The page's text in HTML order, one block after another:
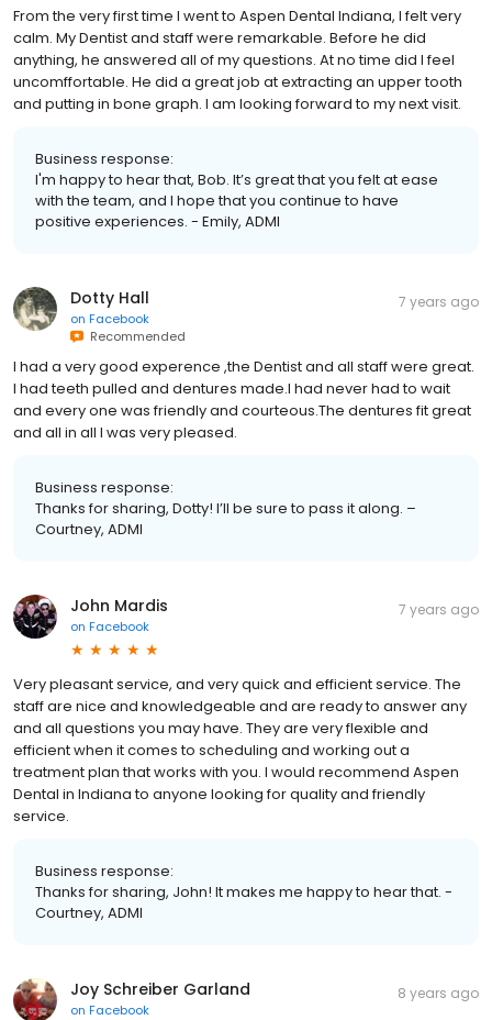
From the very first time I went to Aspen Dental Indiana, I felt very
calm. My Dentist and staff were remarkable. Before he did
anything, he answered all of my questions. At no time did I feel
uncomffortable. He did a great job at extracting an upper tooth
and putting in bone graph. I am looking forward to my next visit.
Business response:
I'm happy to hear that, Bob. It’s great that you felt at ease
with the team, and I hope that you continue to have
positive experiences. - Emily, ADMI
Dotty Hall
on Facebook
Recommended
7 years ago
I had a very good experence ,the Dentist and all staff were great.
I had teeth pulled and dentures made.I had never had to wait
and every one was friendly and courteous.The dentures fit great
and all in all I was very pleased.
Business response:
Thanks for sharing, Dotty! I’ll be sure to pass it along. –
Courtney, ADMI
John Mardis
on Facebook
7 years ago
Very pleasant service, and very quick and efficient service. The
staff are nice and knowledgeable and are ready to answer any
and all questions you may have. They are very flexible and
efficient when it comes to scheduling and working out a
treatment plan that works with you. I would recommend Aspen
Dental in Indiana to anyone looking for quality and friendly
service.
Business response:
Thanks for sharing, John! It makes me happy to hear that. -
Courtney, ADMI
Joy Schreiber Garland
on Facebook
8 years ago